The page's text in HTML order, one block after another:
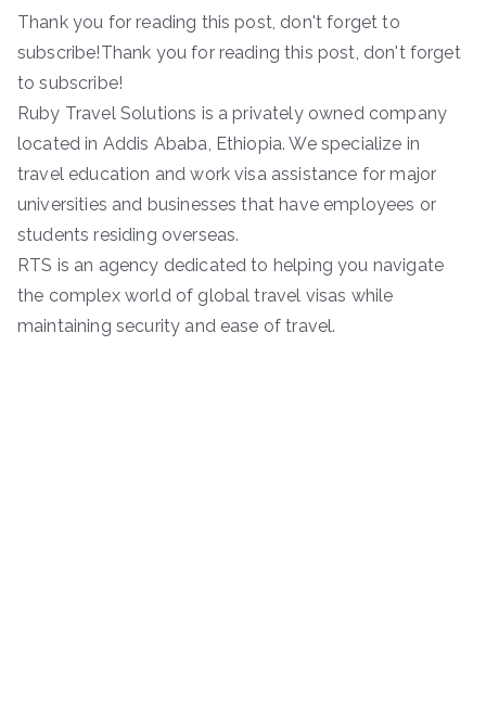
Thank you for reading this post, don't forget to
subscribe!Thank you for reading this post, don't forget
to subscribe!
Ruby Travel Solutions is a privately owned company
located in Addis Ababa, Ethiopia. We specialize in
travel education and work visa assistance for major
universities and businesses that have employees or
students residing overseas.
RTS is an agency dedicated to helping you navigate
the complex world of global travel visas while
maintaining security and ease of travel.